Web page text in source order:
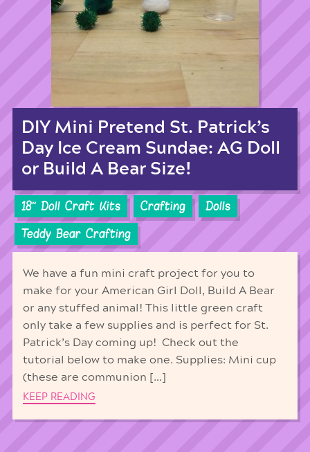
DIY Mini Pretend St. Patrick’s
Day Ice Cream Sundae: AG Doll
or Build A Bear Size!
18'' Doll Craft Kits Crafting
Dolls
Teddy Bear Crafting
We have a fun mini craft project for you to
make for your American Girl Doll, Build A Bear
or any stuffed animal! This little green craft
only take a few supplies and is perfect for St.
Patrick’s Day coming up! Check out the
tutorial below to make one. Supplies: Mini cup
(these are communion […]
KEEP READING